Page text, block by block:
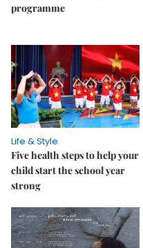
programme
Life & Style
Five health steps to help your
child start the school year
strong